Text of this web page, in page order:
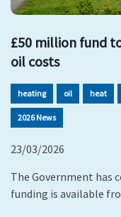
£50 million fund
oil costs
heating oil heat
2026 News
23/03/2026
The Government has
funding is available